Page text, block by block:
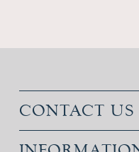
CONTACT US